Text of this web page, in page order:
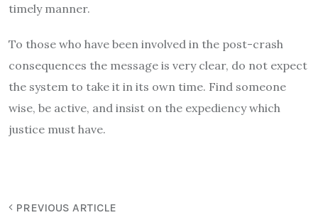
timely manner.
To those who have been involved in the post-crash
consequences the message is very clear, do not expect
the system to take it in its own time. Find someone
wise, be active, and insist on the expediency which
justice must have.
PREVIOUS ARTICLE